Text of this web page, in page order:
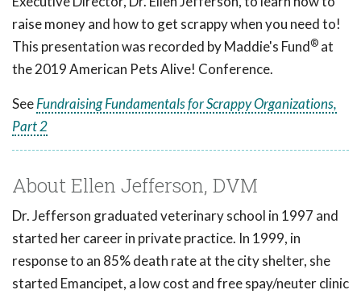
raise money and how to get scrappy when you need to!
This presentation was recorded by Maddie's Fund® at
the 2019 American Pets Alive! Conference.
SeeFundraising Fundamentals for Scrappy Organizations,
Part 2
About Ellen Jefferson, DVM
Dr. Jefferson graduated veterinary school in 1997 and
started her career in private practice. In 1999, in
response to an 85% death rate at the city shelter, she
started Emancipet, a low cost and free spay/neuter clinic